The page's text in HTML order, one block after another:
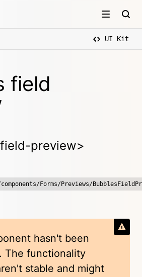
UI Kit
field
preview>
Forms/Previews/
hasn't been
The functionality
stable and might